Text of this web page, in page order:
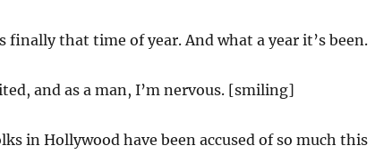
finally that time of year. And what a year it’s been.
and as a man, I’m nervous. [smiling]
in Hollywood have been accused of so much this